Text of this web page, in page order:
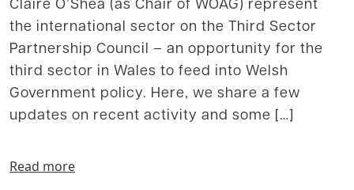
the international sector on the Third Sector
Partnership Council – an opportunity for the
third sector in Wales to feed into Welsh
Government policy. Here, we share a few
updates on recent activity and some […]
Read more